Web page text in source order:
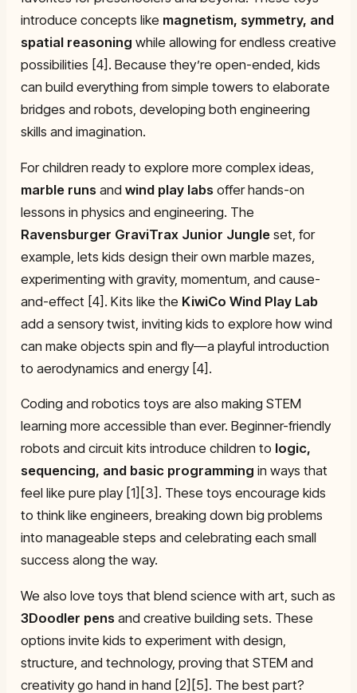
introduce concepts like magnetism, symmetry, and
spatial reasoning while allowing for endless creative
possibilities [4]. Because they’re open-ended, kids
can build everything from simple towers to elaborate
bridges and robots, developing both engineering
skills and imagination.
For children ready to explore more complex ideas,
marble runsand wind play labsoffer hands-on
lessons in physics and engineering. The
Ravensburger GraviTrax Junior Jungleset, for
example, lets kids design their own marble mazes,
experimenting with gravity, momentum, and cause-
and-effect [4]. Kits like the KiwiCo Wind Play Lab
add a sensory twist, inviting kids to explore how wind
can make objects spin and fly—a playful introduction
to aerodynamics and energy [4].
Coding and robotics toys are also making STEM
learning more accessible than ever. Beginner-friendly
robots and circuit kits introduce children to logic,
sequencing, and basic programming in ways that
feel like pure play [1][3]. These toys encourage kids
to think like engineers, breaking down big problems
into manageable steps and celebrating each small
success along the way.
We also love toys that blend science with art, such as
3Doodler pensand creative building sets. These
options invite kids to experiment with design,
structure, and technology, proving that STEM and
creativity go hand in hand [2][5]. The best part?